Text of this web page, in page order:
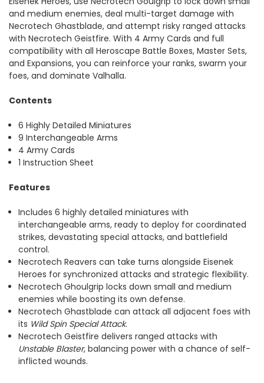
and medium enemies, deal multi-target damage with
Necrotech Ghastblade, and attempt risky ranged attacks
with Necrotech Geistfire. With 4 Army Cards and full
compatibility with all Heroscape Battle Boxes, Master Sets,
and Expansions, you can reinforce your ranks, swarm your
foes, and dominate Valhalla.
Contents
6 Highly Detailed Miniatures
9 Interchangeable Arms
4 Army Cards
1 Instruction Sheet
Features
Includes 6 highly detailed miniatures with
interchangeable arms, ready to deploy for coordinated
strikes, devastating special attacks, and battlefield
control.
Necrotech Reavers can take turns alongside Eisenek
Heroes for synchronized attacks and strategic flexibility.
Necrotech Ghoulgrip locks down small and medium
enemies while boosting its own defense.
Necrotech Ghastblade can attack all adjacent foes with
its Wild Spin Special Attack.
Necrotech Geistfire delivers ranged attacks with
Unstable Blaster, balancing power with a chance of self-
inflicted wounds.